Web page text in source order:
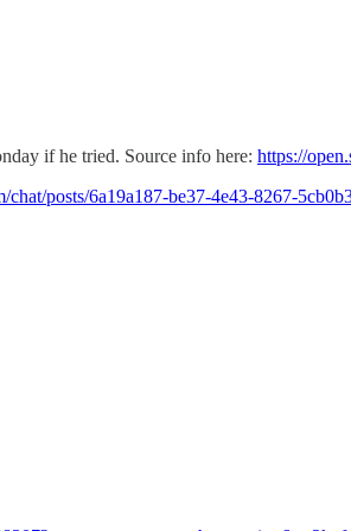
if he tried. Source info here: https://
chat/posts/6a19a187-be37-4e43-8267-